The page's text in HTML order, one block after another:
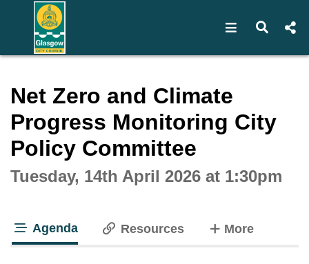
Open Open
Net Zero and Climate
Progress Monitoring City
Policy Committee
Tuesday, 14th April 2026 at 1:30pm
Agenda Resources Moretabs